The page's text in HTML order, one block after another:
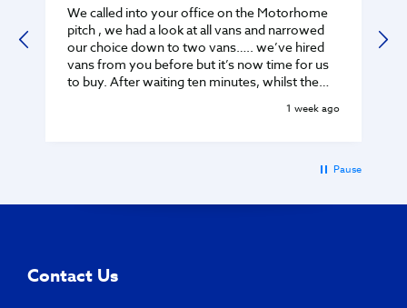
We called into your office on the Motorhome
pitch , we had a look at all vans and narrowed
our choice down to two vans….. we’ve hired
vans from you before but it’s now time for us
to buy. After waiting ten minutes, whilst the
greet us - we told him we would like the keys
appointment’ There were no other customers
was disgusted by his attitude and arrogant
1 week ago
Pause
Contact Us